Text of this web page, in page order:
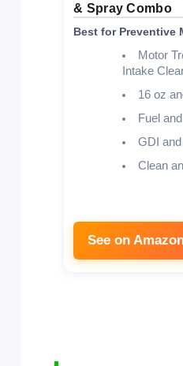
& Spray Combo
Best for Preventive
Motor
Intake
16 oz
Fuel
GDI
Clean
See on